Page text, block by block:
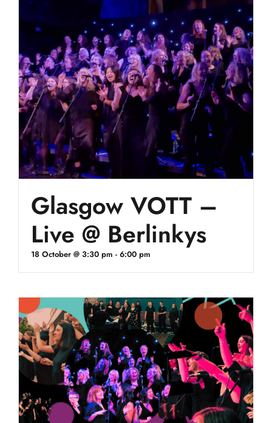
Glasgow VOTT –
Live @ Berlinkys
18 October @ 3:30 pm - 6:00 pm